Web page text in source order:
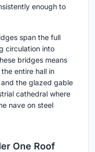
enough to
span the full
circulation into
bridges means
entire hall in
the glazed gable
cathedral where
nave on steel
One Roof